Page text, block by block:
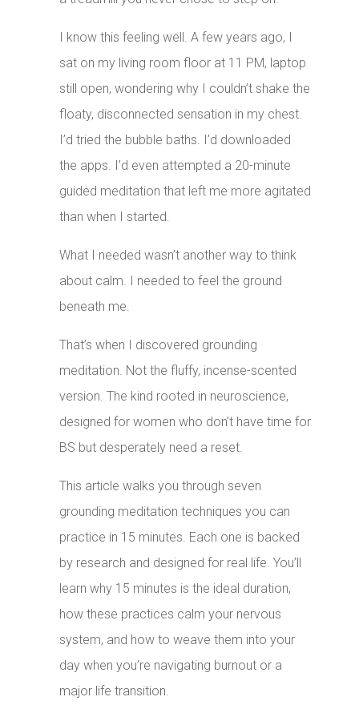
I know this feeling well. A few years ago, I
sat on my living room floor at 11 PM, laptop
still open, wondering why I couldn’t shake the
floaty, disconnected sensation in my chest.
I’d tried the bubble baths. I’d downloaded
the apps. I’d even attempted a 20-minute
guided meditation that left me more agitated
than when I started.
What I needed wasn’t another way to think
about calm. I needed to feel the ground
beneath me.
That’s when I discovered grounding
meditation. Not the fluffy, incense-scented
version. The kind rooted in neuroscience,
designed for women who don’t have time for
BS but desperately need a reset.
This article walks you through seven
grounding meditation techniques you can
practice in 15 minutes. Each one is backed
by research and designed for real life. You’ll
learn why 15 minutes is the ideal duration,
how these practices calm your nervous
system, and how to weave them into your
day when you’re navigating burnout or a
major life transition.